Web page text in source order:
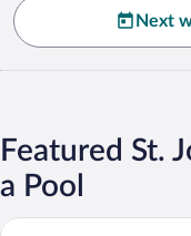
Next
Featured St.
a Pool
Comfort Inn & Suites